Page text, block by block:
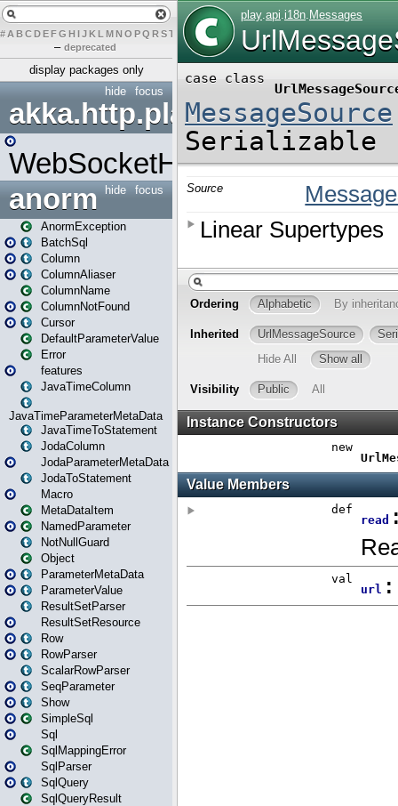
# A BCDEFG H IJK L MN O PQ RST U W X
– deprecated
display packages only
focus
hide
akka.http.play
WebSocketHandler
focus
hide
anorm
AnormException
BatchSql
Column
ColumnAliaser
ColumnName
ColumnNotFound
Cursor
DefaultParameterValue
Error
features
JavaTimeColumn
JavaTimeParameterMetaData
JavaTimeToStatement
JodaColumn
JodaParameterMetaData
JodaToStatement
Macro
MetaDataItem
NamedParameter
NotNullGuard
Object
ParameterMetaData
ParameterValue
ResultSetParser
ResultSetResource
Row
RowParser
ScalarRowParser
SeqParameter
Show
SimpleSql
Sql
SqlMappingError
SqlParser
SqlQuery
SqlQueryResult